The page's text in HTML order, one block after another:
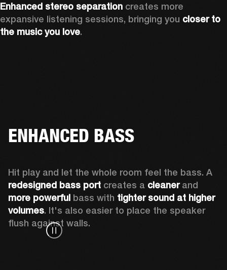
Enhanced stereo separation creates more
expansive listening sessions, bringing you closer to
the music you love.
ENHANCED BASS
redesigned bass port creates a cleaner
more powerful bass with tighter sound at higher
volumes. It's also easier to place the speaker
flush against walls.